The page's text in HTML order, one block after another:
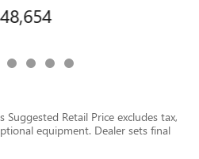
Suggested Retail Price excludes tax,
equipment. Dealer sets final